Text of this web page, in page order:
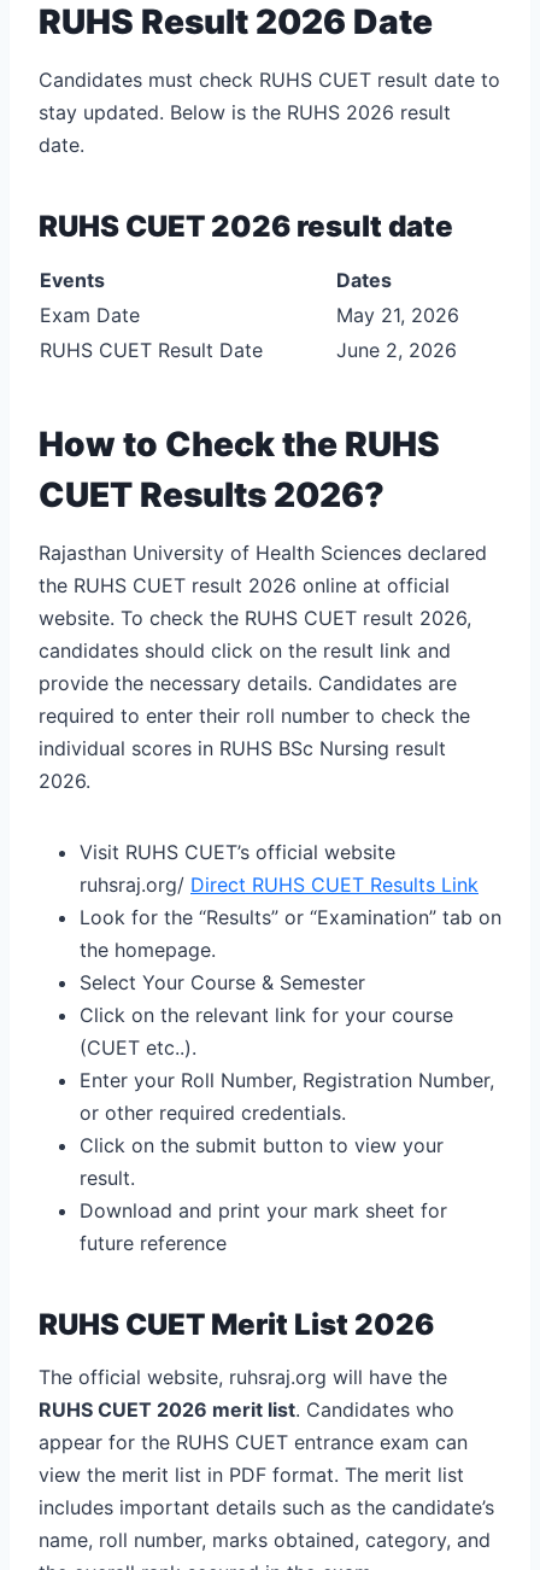
RUHS Result 2026 Date
Candidates must check RUHS CUET result date to
stay updated. Below is the RUHS 2026 result
date.
RUHS CUET 2026 result date
Events
Dates
Exam Date
May 21, 2026
RUHS CUET Result Date
June 2, 2026
How to Check the RUHS
CUET Results 2026?
Rajasthan University of Health Sciences declared
the RUHS CUET result 2026 online at official
website. To check the RUHS CUET result 2026,
candidates should click on the result link and
provide the necessary details. Candidates are
required to enter their roll number to check the
individual scores in RUHS BSc Nursing result
2026.
Visit RUHS CUET’s official website
ruhsraj.org/ Direct RUHS CUET Results Link
Look for the “Results” or “Examination” tab on
the homepage.
Select Your Course & Semester
Click on the relevant link for your course
(CUET etc..).
Enter your Roll Number, Registration Number,
or other required credentials.
Click on the submit button to view your
result.
Download and print your mark sheet for
future reference
RUHS CUET Merit List 2026
The official website, ruhsraj.org will have the
RUHS CUET 2026 merit list. Candidates who
appear for the RUHS CUET entrance exam can
view the merit list in PDF format. The merit list
includes important details such as the candidate’s
name, roll number, marks obtained, category, and